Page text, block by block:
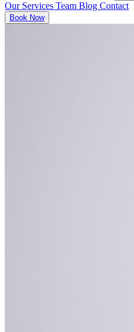
Our Services Team Blog Contact
Book Now